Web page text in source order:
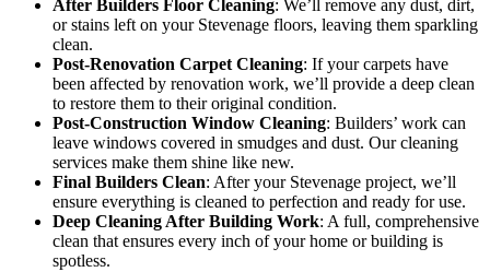
After Builders Floor Cleaning: We’ll remove any dust, dirt,
or stains left on your Stevenage floors, leaving them sparkling
clean.
Post-Renovation Carpet Cleaning: If your carpets have
been affected by renovation work, we’ll provide a deep clean
to restore them to their original condition.
Post-Construction Window Cleaning: Builders’ work can
leave windows covered in smudges and dust. Our cleaning
services make them shine like new.
Final Builders Clean: After your Stevenage project, we’ll
ensure everything is cleaned to perfection and ready for use.
Deep Cleaning After Building Work: A full, comprehensive
clean that ensures every inch of your home or building is
spotless.